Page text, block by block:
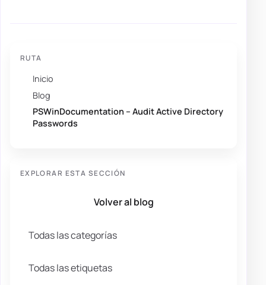
RUTA
Inicio
Blog
PSWinDocumentation – Audit Active Directory
Passwords
EXPLORAR ESTA SECCIÓN
Volver al blog
Todas las categorías
Todas las etiquetas